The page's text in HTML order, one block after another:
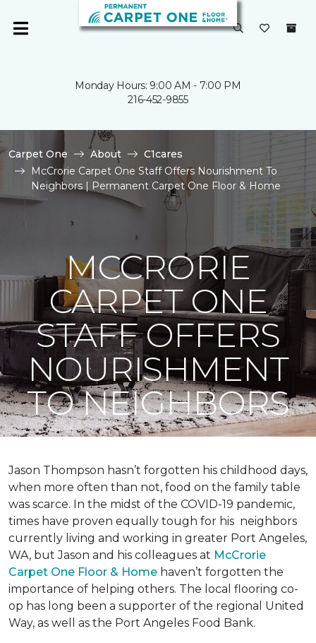
Monday Hours: 9:00 AM - 7:00 PM
216-452-9855
Carpet One About
C1cares
McCrorie Carpet One Staff Offers Nourishment To
Neighbors | Permanent Carpet One Floor & Home
MCCRORIE
CARPET ONE
STAFF OFFERS
NOURISHMENT
TO NEIGHBORS
Jason Thompson hasn’t forgotten his childhood days,
when more often than not, food on the family table
was scarce. In the midst of the COVID-19 pandemic,
times have proven equally tough for his neighbors
currently living and working in greater Port Angeles,
WA, but Jason and his colleagues at McCrorie
Carpet One Floor & Home haven’t forgotten the
importance of helping others. The local flooring co-
op has long been a supporter of the regional United
Way, as well as the Port Angeles Food Bank.